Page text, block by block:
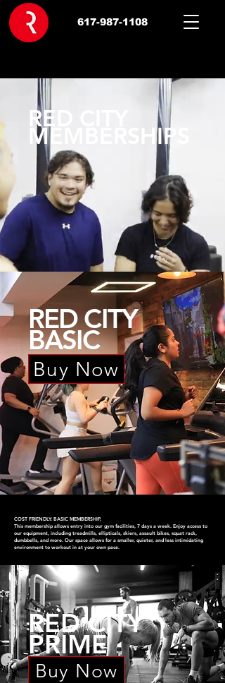
617-987-1108
RED CITY
MEMBERSHIPS
RED CITY
BASIC
Buy Now
COST FRIENDLY: BASIC MEMBERSHIP,
This membership allows entry into our gym facilities, 7 days a week. Enjoy access to
our equipment, including treadmills, ellipticals, skiers, assault bikes, squat rack,
dumbbells, and more. Our space allows for a smaller, quieter, and less intimidating
environment to workout in at your own pace.
RED CITY
PRIME
Buy Now